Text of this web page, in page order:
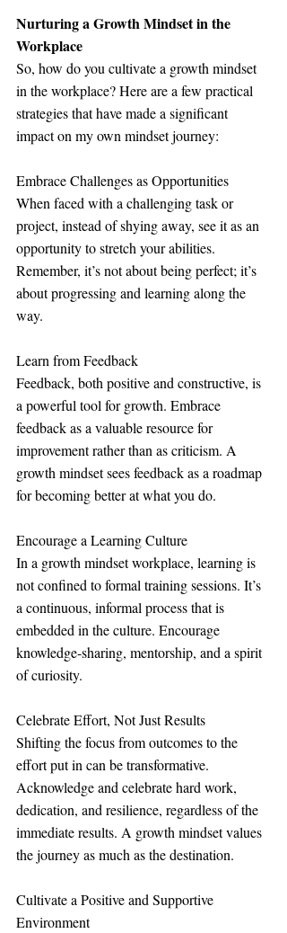
Nurturing a Growth Mindset in the
Workplace
So, how do you cultivate a growth mindset
in the workplace? Here are a few practical
strategies that have made a significant
impact on my own mindset journey:
Embrace Challenges as Opportunities
When faced with a challenging task or
project, instead of shying away, see it as an
opportunity to stretch your abilities.
Remember, it’s not about being perfect; it’s
about progressing and learning along the
way.
Learn from Feedback
Feedback, both positive and constructive, is
a powerful tool for growth. Embrace
feedback as a valuable resource for
improvement rather than as criticism. A
growth mindset sees feedback as a roadmap
for becoming better at what you do.
Encourage a Learning Culture
In a growth mindset workplace, learning is
not confined to formal training sessions. It’s
a continuous, informal process that is
embedded in the culture. Encourage
knowledge-sharing, mentorship, and a spirit
of curiosity.
Celebrate Effort, Not Just Results
Shifting the focus from outcomes to the
effort put in can be transformative.
Acknowledge and celebrate hard work,
dedication, and resilience, regardless of the
immediate results. A growth mindset values
the journey as much as the destination.
Cultivate a Positive and Supportive
Environment